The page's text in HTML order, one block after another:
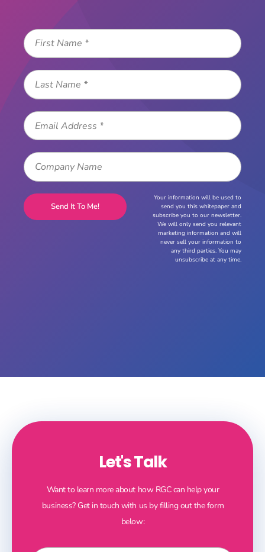
Your information will be used to
send you this whitepaper and
subscribe you to our newsletter.
We will only send you relevant
marketing information and will
never sell your information to
any third parties. You may
unsubscribe at any time.
Let's Talk
Want to learn more about how RGC can help your
business? Get in touch with us by filling out the form
below: